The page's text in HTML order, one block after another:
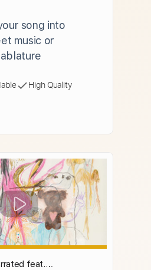
song into
music or
High Quality
feat.